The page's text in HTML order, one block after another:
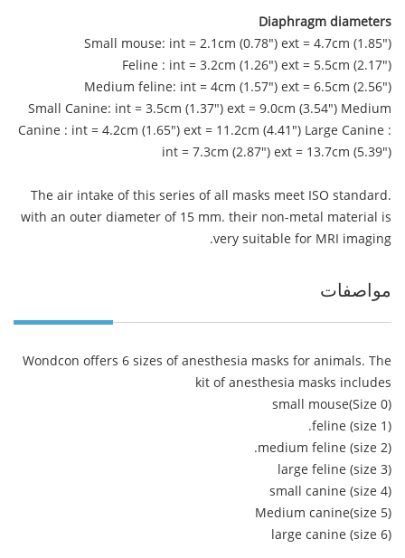
Diaphragm diameters
Small mouse: int = 2.1cm (0.78") ext = 4.7cm (1.85")
Feline : int = 3.2cm (1.26") ext = 5.5cm (2.17")
Medium feline: int = 4cm (1.57") ext = 6.5cm (2.56")
Small Canine: int = 3.5cm (1.37") ext = 9.0cm (3.54") Medium
Canine : int = 4.2cm (1.65") ext = 11.2cm (4.41") Large Canine :
int = 7.3cm (2.87") ext = 13.7cm (5.39")
The air intake of this series of all masks meet ISO standard.
with an outer diameter of 15 mm. their non-metal material is
very suitable for MRI imaging.
مواصفات
Wondcon offers 6 sizes of anesthesia masks for animals. The
kit of anesthesia masks includes
small mouse(Size 0)
feline (size 1).
medium feline (size 2).
large feline (size 3)
small canine (size 4)
Medium canine(size 5)
large canine (size 6)